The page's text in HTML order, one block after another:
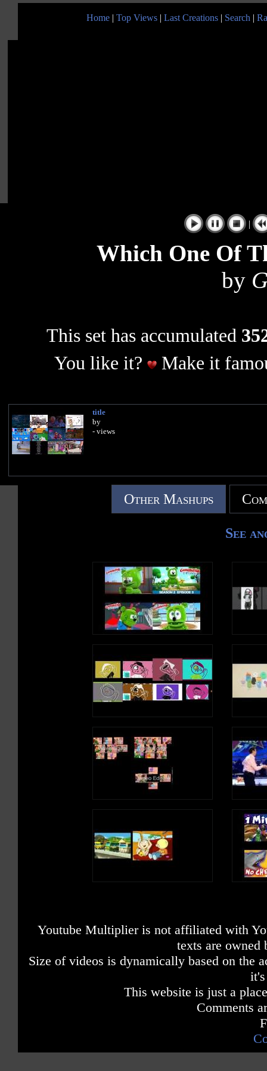
Home | Top Views | Last Creations | Search |
|
Which One Of
by
This set has accumulated
You like it?
Make it
title
by
- views
Other Mashups
See
Youtube Multiplier is not affiliated with
texts are owned
Size of videos is dynamically based on the
This website is just a
Comments